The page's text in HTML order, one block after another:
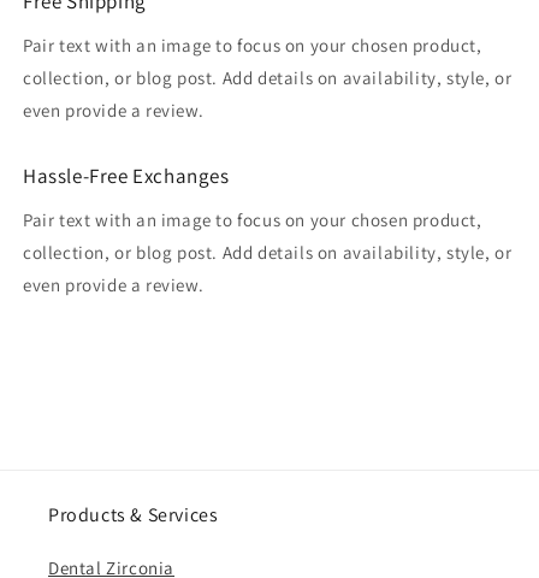
Pair text with an image to focus on your chosen product,
collection, or blog post. Add details on availability, style, or
even provide a review.
Hassle-Free Exchanges
Pair text with an image to focus on your chosen product,
collection, or blog post. Add details on availability, style, or
even provide a review.
Products & Services
Dental Zirconia